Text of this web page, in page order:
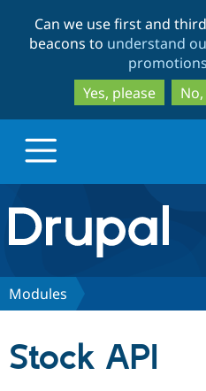
Can we use first and
beacons to understand
Yes, please
Drupal.org home
Discover Drupal
Modules
Stock API